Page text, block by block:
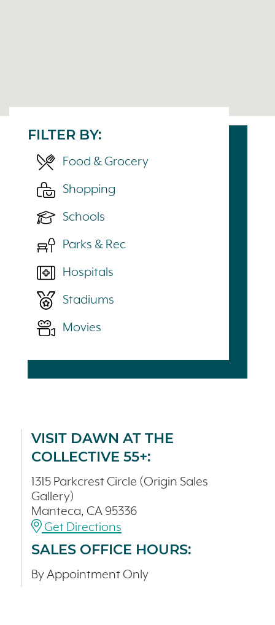
FILTER BY:
Food & Grocery
Shopping
Schools
Parks & Rec
Hospitals
Stadiums
Movies
VISIT DAWN AT THE
COLLECTIVE 55+:
1315 Parkcrest Circle (Origin Sales
Gallery)
Manteca, CA 95336
Get Directions
SALES OFFICE HOURS:
By Appointment Only